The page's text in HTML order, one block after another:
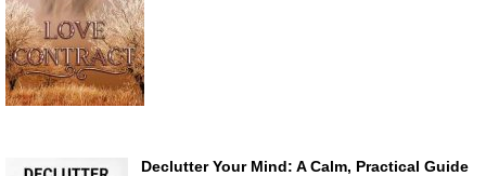
Declutter Your Mind: A Calm, Practical Guide